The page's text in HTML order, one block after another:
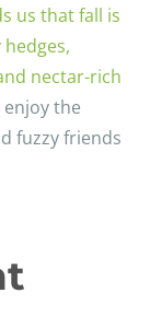
us that fall is
nectar-rich
enjoy the
fuzzy friends